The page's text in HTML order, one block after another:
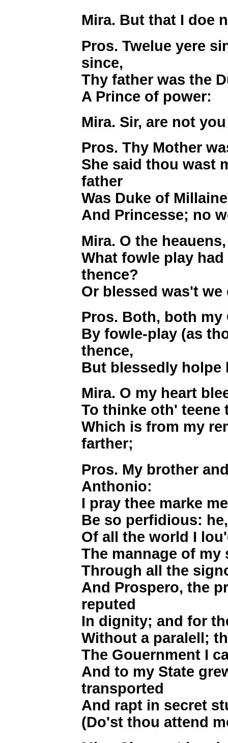
Mira. But that I doe
Pros. Twelue yere
since,
Thy father was the
A Prince of power:
Mira. Sir, are not
Pros. Thy Mother
She said thou wast
father
Was Duke of
And Princesse; no
Mira. O the heauens,
What fowle play
thence?
Or blessed was't we
Pros. Both, both my
By fowle-play (as
thence,
But blessedly holpe
Mira. O my heart
To thinke oth' teene
Which is from my
farther;
Pros. My brother
Anthonio:
I pray thee marke
Be so perfidious:
Of all the world I
The mannage of my
Through all the
And Prospero, the
reputed
In dignity; and for
Without a paralell;
The Gouernment I
And to my State
transported
And rapt in secret
(Do'st thou attend